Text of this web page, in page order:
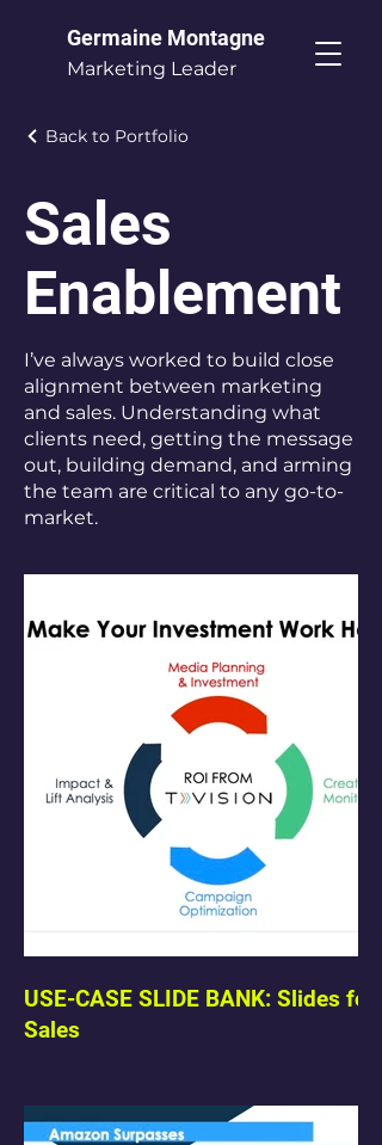
Germaine Montagne
Marketing Leader
Back to Portfolio
Sales
Enablement
I’ve always worked to build close
alignment between marketing
and sales. Understanding what
clients need, getting the message
out, building demand, and arming
the team are critical to any go-to-
market.
USE-CASE SLIDE BANK: Slides for
Sales